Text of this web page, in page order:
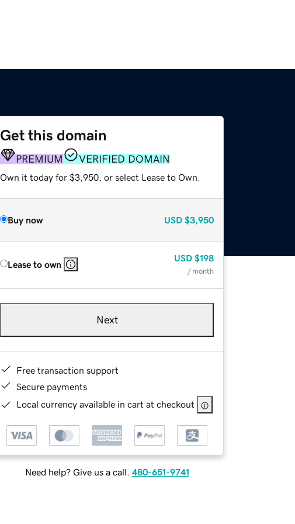
Get this domain
PREMIUM VERIFIED DOMAIN
Own it today for $3,950, or select Lease to Own.
Buy now USD $3,950
Lease to own
USD $198
/ month
Next
Free transaction support
Secure payments
Local currency available in cart at checkout
Need help? Give us a call. 480-651-9741